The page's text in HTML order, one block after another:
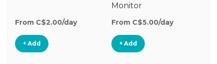
From C$2.00/day
+ Add
Monitor
From C$5.00/day
+ Add